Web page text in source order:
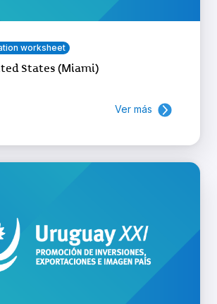
worksheet
States (Miami)
Ver más